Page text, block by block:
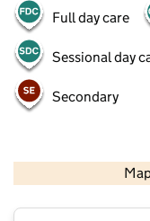
Full day care
Sessional day
Secondary